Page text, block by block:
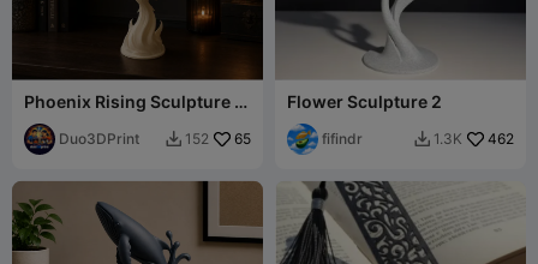
Phoenix Rising Sculpture –
Elegant Mythical Bird
Duo3DPrint  152 65
Flower Sculpture 2
fifindr  1.3K 462